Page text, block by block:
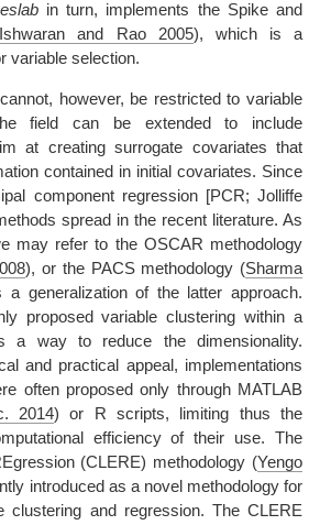
in turn, implements the Spike and
Ishwaran and Rao 2005), which is a
variable selection.
however, be restricted to variable
field can be extended to include
at creating surrogate covariates that
contained in initial covariates. Since
component regression [PCR; Jolliffe
spread in the recent literature. As
may refer to the OSCAR methodology
), or the PACS methodology (Sharma
a generalization of the latter approach.
proposed variable clustering within a
a way to reduce the dimensionality.
and practical appeal, implementations
often proposed only through MATLAB
2014) or R scripts, limiting thus the
efficiency of their use. The
(CLERE) methodology (Yengo
introduced as a novel methodology for
clustering and regression. The CLERE